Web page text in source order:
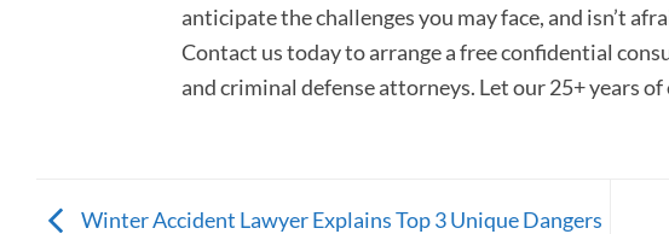
anticipate the challenges you may face, and isn’t
Contact us today to arrange a free confidential
and criminal defense attorneys. Let our 25+ years
Winter Accident Lawyer Explains Top 3 Unique Dangers